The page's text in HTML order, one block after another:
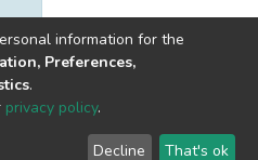
End User
Send
information for the
Preferences,
.
privacy policy.
Decline That's ok